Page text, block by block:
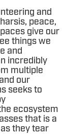
and
peace,
give our
things we
and
incredibly
multiple
our
seeks to
ecosystem
that is a
they tear